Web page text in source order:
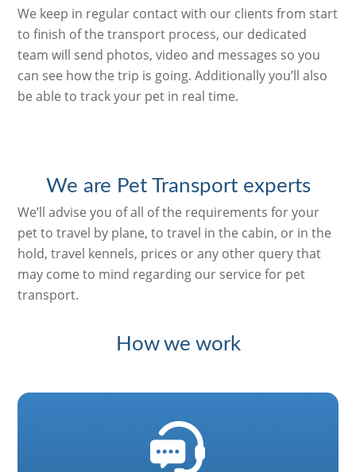
We keep in regular contact with our clients from start
to finish of the transport process, our dedicated
team will send photos, video and messages so you
can see how the trip is going. Additionally you’ll also
be able to track your pet in real time.
We are Pet Transport experts
We’ll advise you of all of the requirements for your
pet to travel by plane, to travel in the cabin, or in the
hold, travel kennels, prices or any other query that
may come to mind regarding our service for pet
transport.
How we work